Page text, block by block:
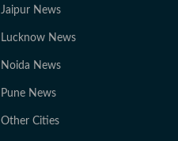
Jaipur News
Lucknow News
Noida News
Pune News
Other Cities